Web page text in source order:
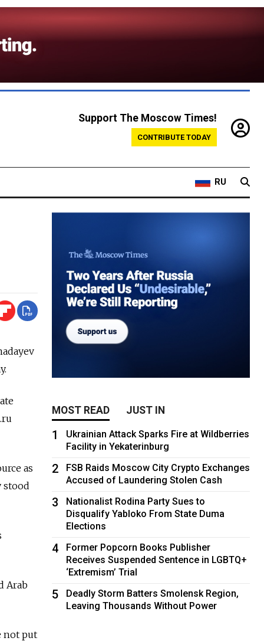
Support The Moscow Times!
CONTRIBUTE TODAY
RU
as
stood
Arab
not put
MOST READ JUST IN
1
Ukrainian Attack Sparks Fire at Wildberries
Facility in Yekaterinburg
2
FSB Raids Moscow City Crypto Exchanges
Accused of Laundering Stolen Cash
3
Nationalist Rodina Party Sues to
Disqualify Yabloko From State Duma
Elections
4
Former Popcorn Books Publisher
Receives Suspended Sentence in LGBTQ+
‘Extremism’ Trial
5
Deadly Storm Batters Smolensk Region,
Leaving Thousands Without Power